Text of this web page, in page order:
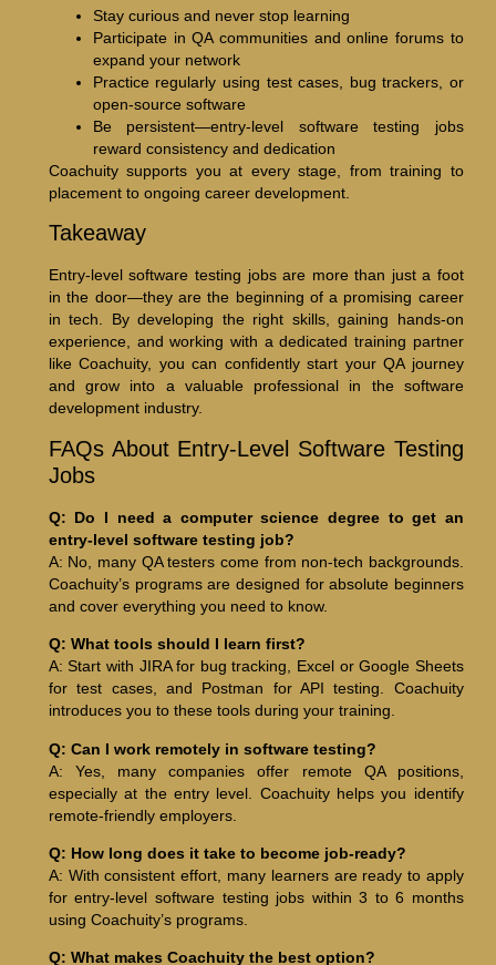
Stay curious and never stop learning
Participate in QA communities and online forums to
expand your network
Practice regularly using test cases, bug trackers, or
open-source software
Be persistent—entry-level software testing jobs
reward consistency and dedication
Coachuity supports you at every stage, from training to
placement to ongoing career development.
Takeaway
Entry-level software testing jobs are more than just a foot
in the door—they are the beginning of a promising career
in tech. By developing the right skills, gaining hands-on
experience, and working with a dedicated training partner
like Coachuity, you can confidently start your QA journey
and grow into a valuable professional in the software
development industry.
FAQs About Entry-Level Software Testing
Jobs
Q: Do I need a computer science degree to get an
entry-level software testing job?
A: No, many QA testers come from non-tech backgrounds.
Coachuity’s programs are designed for absolute beginners
and cover everything you need to know.
Q: What tools should I learn first?
A: Start with JIRA for bug tracking, Excel or Google Sheets
for test cases, and Postman for API testing. Coachuity
introduces you to these tools during your training.
Q: Can I work remotely in software testing?
A: Yes, many companies offer remote QA positions,
especially at the entry level. Coachuity helps you identify
remote-friendly employers.
Q: How long does it take to become job-ready?
A: With consistent effort, many learners are ready to apply
for entry-level software testing jobs within 3 to 6 months
using Coachuity’s programs.
Q: What makes Coachuity the best option?